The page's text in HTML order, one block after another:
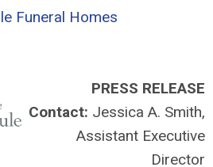
Funeral Homes
PRESS RELEASE
Contact: Jessica A. Smith,
Assistant Executive
Director